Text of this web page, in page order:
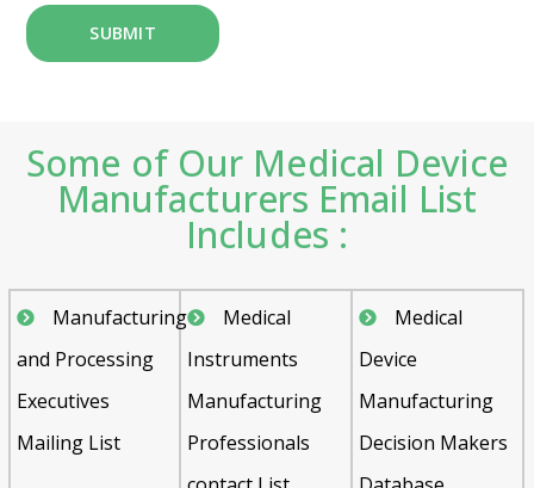
Some of Our Medical Device
Manufacturers Email List
Includes :
Manufacturing
and Processing
Executives
Mailing List
Medical
Instruments
Manufacturing
Professionals
Medical
Device
Manufacturing
Decision Makers